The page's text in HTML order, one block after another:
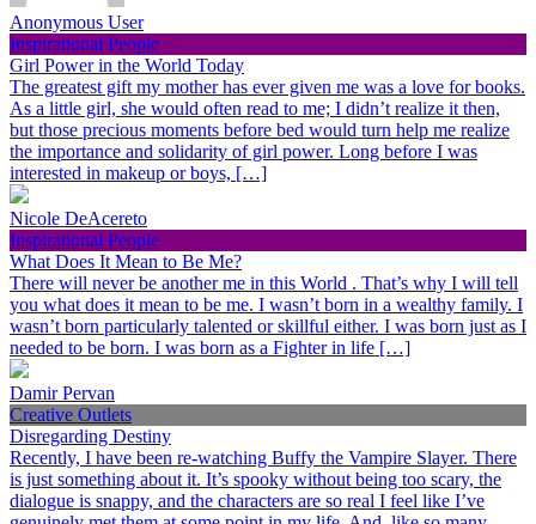
Anonymous User
Inspirational People
Girl Power in the World Today
The greatest gift my mother has ever given me was a love for books.
As a little girl, she would often read to me; I didn’t realize it then,
but those precious moments before bed would turn help me realize
the importance and solidarity of girl power. Long before I was
interested in makeup or boys, […]
Nicole DeAcereto
Inspirational People
What Does It Mean to Be Me?
There will never be another me in this World . That’s why I will tell
you what does it mean to be me. I wasn’t born in a wealthy family. I
wasn’t born particularly talented or skillful either. I was born just as I
needed to be born. I was born as a Fighter in life […]
Damir Pervan
Creative Outlets
Disregarding Destiny
Recently, I have been re-watching Buffy the Vampire Slayer. There
is just something about it. It’s spooky without being too scary, the
dialogue is snappy, and the characters are so real I feel like I’ve